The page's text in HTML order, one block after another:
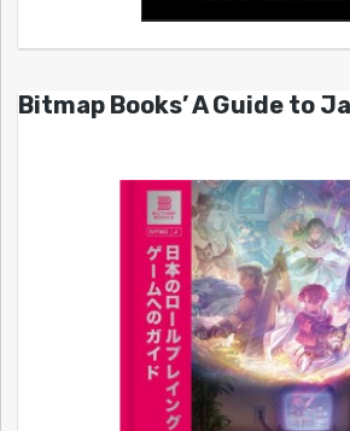
Bitmap Books’ A Guide to